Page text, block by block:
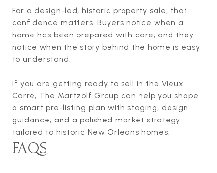
For a design-led, historic property sale, that
confidence matters. Buyers notice when a
home has been prepared with care, and they
notice when the story behind the home is easy
to understand.
If you are getting ready to sell in the Vieux
Carré, The Martzolf Group can help you shape
a smart pre-listing plan with staging, design
guidance, and a polished market strategy
tailored to historic New Orleans homes.
FAQS